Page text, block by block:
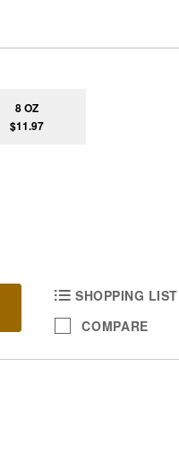
8 OZ
$11.97
SHOPPING LIST
COMPARE